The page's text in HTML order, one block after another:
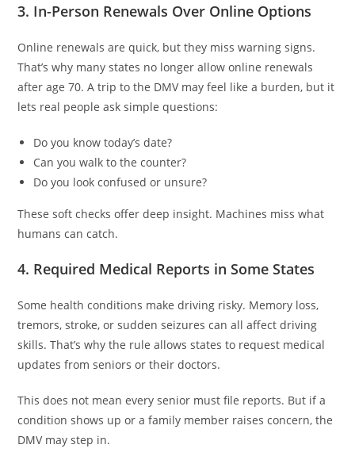
3. In-Person Renewals Over Online Options
Online renewals are quick, but they miss warning signs.
That’s why many states no longer allow online renewals
after age 70. A trip to the DMV may feel like a burden, but it
lets real people ask simple questions:
Do you know today’s date?
Can you walk to the counter?
Do you look confused or unsure?
These soft checks offer deep insight. Machines miss what
humans can catch.
4. Required Medical Reports in Some States
Some health conditions make driving risky. Memory loss,
tremors, stroke, or sudden seizures can all affect driving
skills. That’s why the rule allows states to request medical
updates from seniors or their doctors.
This does not mean every senior must file reports. But if a
condition shows up or a family member raises concern, the
DMV may step in.